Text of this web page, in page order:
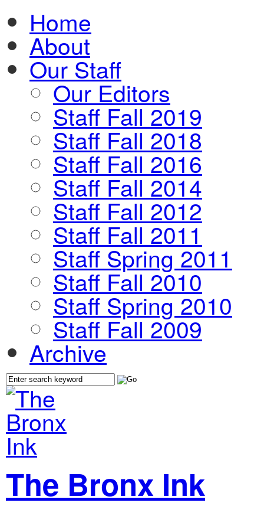
Home
About
Our Staff
Our Editors
Staff Fall 2019
Staff Fall 2018
Staff Fall 2016
Staff Fall 2014
Staff Fall 2012
Staff Fall 2011
Staff Spring 2011
Staff Fall 2010
Staff Spring 2010
Staff Fall 2009
Archive
The Bronx Ink